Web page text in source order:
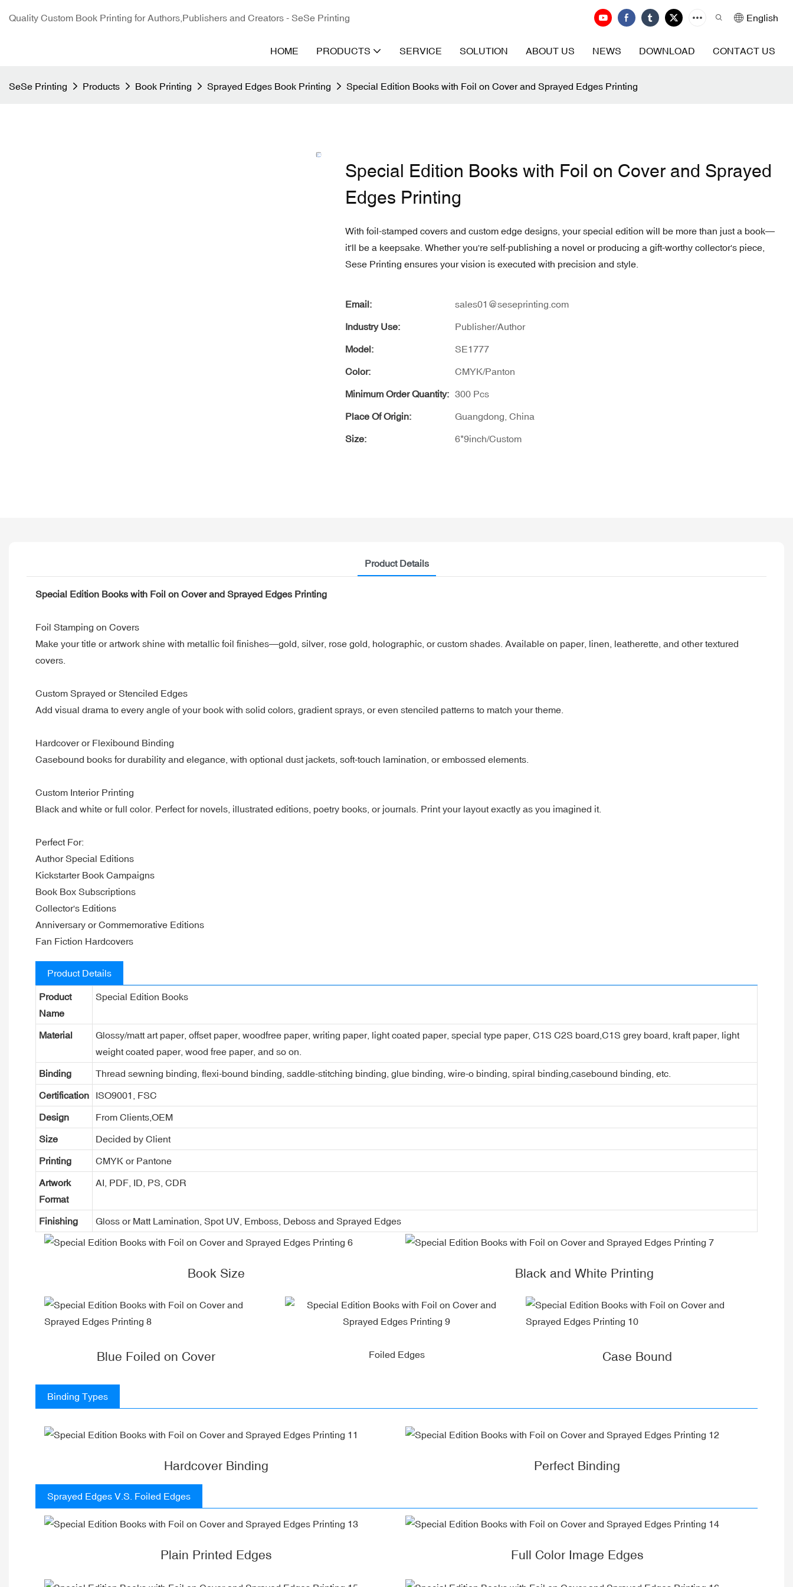
Quality Custom Book Printing for Authors,Publishers and Creators - SeSe Printing English
HOME PRODUCTS SERVICE SOLUTION ABOUT US NEWS DOWNLOAD CONTACT US
SeSe Printing Products Book Printing Sprayed Edges Book Printing Special Edition Books with Foil on Cover and Sprayed Edges Printing
Special Edition Books with Foil on Cover and Sprayed
Edges Printing
With foil-stamped covers and custom edge designs, your special edition will be more than just a book—
it'll be a keepsake. Whether you're self-publishing a novel or producing a gift-worthy collector's piece,
Sese Printing ensures your vision is executed with precision and style.
Email: sales01@seseprinting.com
Industry Use: Publisher/Author
Model: SE1777
Color: CMYK/Panton
Minimum Order Quantity: 300 Pcs
Place Of Origin: Guangdong, China
Size: 6*9inch/Custom
Product Details
Special Edition Books with Foil on Cover and Sprayed Edges Printing
Foil Stamping on Covers
Make your title or artwork shine with metallic foil finishes—gold, silver, rose gold, holographic, or custom shades. Available on paper, linen, leatherette, and other textured
covers.
Custom Sprayed or Stenciled Edges
Add visual drama to every angle of your book with solid colors, gradient sprays, or even stenciled patterns to match your theme.
Hardcover or Flexibound Binding
Casebound books for durability and elegance, with optional dust jackets, soft-touch lamination, or embossed elements.
Custom Interior Printing
Black and white or full color. Perfect for novels, illustrated editions, poetry books, or journals. Print your layout exactly as you imagined it.
Perfect For:
Author Special Editions
Kickstarter Book Campaigns
Book Box Subscriptions
Collector's Editions
Anniversary or Commemorative Editions
Fan Fiction Hardcovers
Product Details
Product
Name
Special Edition Books
Material
Glossy/matt art paper, offset paper, woodfree paper, writing paper, light coated paper, special type paper, C1S C2S board,C1S grey board, kraft paper, light
weight coated paper, wood free paper, and so on.
Binding Thread sewning binding, flexi-bound binding, saddle-stitching binding, glue binding, wire-o binding, spiral binding,casebound binding, etc.
Certification ISO9001, FSC
Design From Clients,OEM
Size Decided by Client
Printing CMYK or Pantone
Artwork
Format
AI, PDF, ID, PS, CDR
Finishing Gloss or Matt Lamination, Spot UV, Emboss, Deboss and Sprayed Edges
Book Size Black and White Printing
Blue Foiled on Cover Foiled Edges Case Bound
Binding Types
Hardcover Binding Perfect Binding
Sprayed Edges V.S. Foiled Edges
Plain Printed Edges Full Color Image Edges